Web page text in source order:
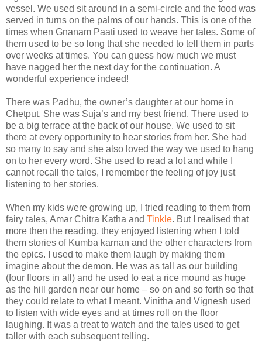
vessel. We used sit around in a semi-circle and the food was
served in turns on the palms of our hands. This is one of the
times when Gnanam Paati used to weave her tales. Some of
them used to be so long that she needed to tell them in parts
over weeks at times. You can guess how much we must
have nagged her the next day for the continuation. A
wonderful experience indeed!
There was Padhu, the owner’s daughter at our home in
Chetput. She was Suja’s and my best friend. There used to
be a big terrace at the back of our house. We used to sit
there at every opportunity to hear stories from her. She had
so many to say and she also loved the way we used to hang
on to her every word. She used to read a lot and while I
cannot recall the tales, I remember the feeling of joy just
listening to her stories.
When my kids were growing up, I tried reading to them from
fairy tales, Amar Chitra Katha and Tinkle. But I realised that
more then the reading, they enjoyed listening when I told
them stories of Kumba karnan and the other characters from
the epics. I used to make them laugh by making them
imagine about the demon. He was as tall as our building
(four floors in all) and he used to eat a rice mound as huge
as the hill garden near our home – so on and so forth so that
they could relate to what I meant. Vinitha and Vignesh used
to listen with wide eyes and at times roll on the floor
laughing. It was a treat to watch and the tales used to get
taller with each subsequent telling.